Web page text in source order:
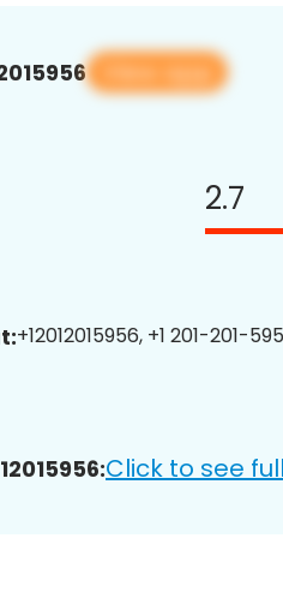
View app
2.7
+12012015956, +1 201-201-
Click to see